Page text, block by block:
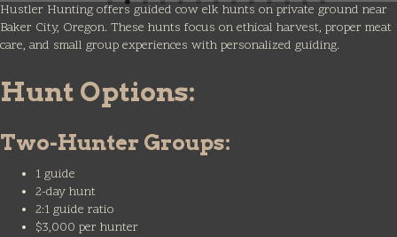
Hustler Hunting offers guided cow elk hunts on private ground near
Baker City, Oregon. These hunts focus on ethical harvest, proper meat
care, and small group experiences with personalized guiding.
Hunt Options:
Two-Hunter Groups:
1 guide
2-day hunt
2:1 guide ratio
$3,000 per hunter